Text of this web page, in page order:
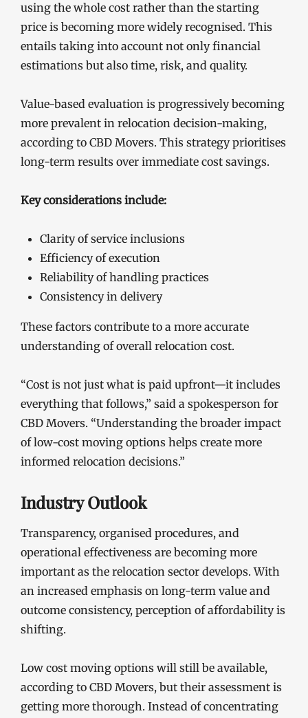
using the whole cost rather than the starting
price is becoming more widely recognised. This
entails taking into account not only financial
estimations but also time, risk, and quality.
Value-based evaluation is progressively becoming
more prevalent in relocation decision-making,
according to CBD Movers. This strategy prioritises
long-term results over immediate cost savings.
Key considerations include:
Clarity of service inclusions
Efficiency of execution
Reliability of handling practices
Consistency in delivery
These factors contribute to a more accurate
understanding of overall relocation cost.
“Cost is not just what is paid upfront—it includes
everything that follows,” said a spokesperson for
CBD Movers. “Understanding the broader impact
of low-cost moving options helps create more
informed relocation decisions.”
Industry Outlook
Transparency, organised procedures, and
operational effectiveness are becoming more
important as the relocation sector develops. With
an increased emphasis on long-term value and
outcome consistency, perception of affordability is
shifting.
Low cost moving options will still be available,
according to CBD Movers, but their assessment is
getting more thorough. Instead of concentrating